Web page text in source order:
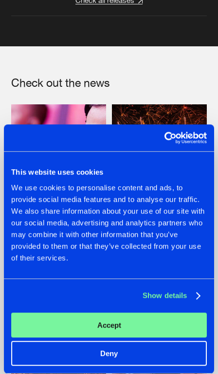
This website uses cookies
We use cookies to personalise content and ads, to
provide social media features and to analyse our traffic.
We also share information about your use of our site with
our social media, advertising and analytics partners who
may combine it with other information that you’ve
provided to them or that they’ve collected from your use
of their services.
Show details
Accept
Deny
Check out the news
07.08.2026
TATANKA GOES
BACK TO HIS
ROOTS WITH
'BEYOND TIME'
#NEWS #HARDSTYLE
22.07.2026
FRONTLINER'S HIT
'DISCORECORD'
GETS A FRESH NEW
#NEWS #HARDSTYLE